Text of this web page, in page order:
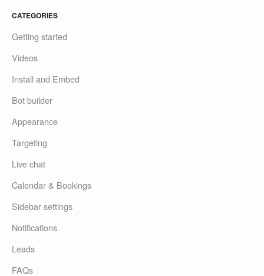
CATEGORIES
Getting started
Videos
Install and Embed
Bot builder
Appearance
Targeting
Live chat
Calendar & Bookings
Sidebar settings
Notifications
Leads
FAQs